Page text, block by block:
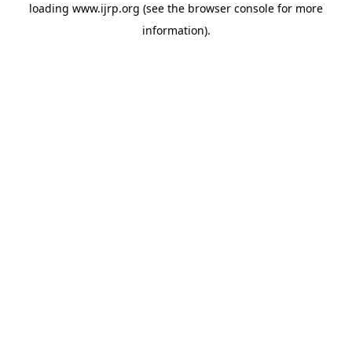
loading www.ijrp.org (see the browser console for more
information).